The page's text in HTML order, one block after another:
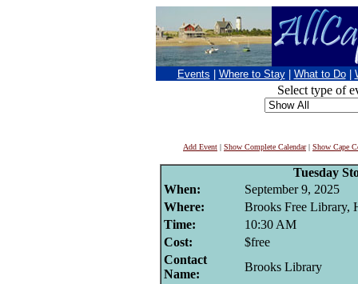
Events Where to Stay What to Do
Select type of
Add Event | Show Complete Calendar| Show Cape
Tuesday
When:
September 9, 2025
Where:
Brooks Free Library,
Time:
10:30 AM
Cost:
$free
Contact
Name:
Brooks Library